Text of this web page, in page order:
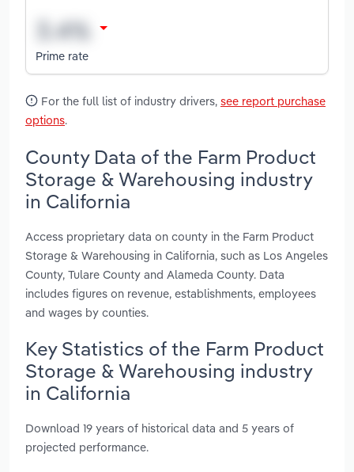
Prime rate
For the full list of industry drivers, see report purchase
options.
County Data of the Farm Product
Storage & Warehousing industry
in California
Access proprietary data on county in the Farm Product
Storage & Warehousing in California, such as Los Angeles
County, Tulare County and Alameda County. Data
includes figures on revenue, establishments, employees
and wages by counties.
Key Statistics of the Farm Product
Storage & Warehousing industry
in California
Download 19 years of historical data and 5 years of
projected performance.